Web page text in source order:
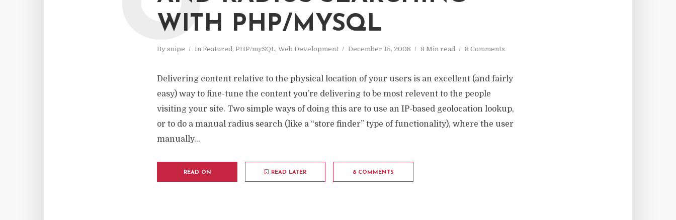
WITH PHP/MYSQL
By snipe In Featured, PHP/mySQL, Web Development December 15, 2008 8 Min read 8 Comments
Delivering content relative to the physical location of your users is an excellent (and fairly
easy) way to fine-tune the content you’re delivering to be most relevent to the people
visiting your site. Two simple ways of doing this are to use an IP-based geolocation lookup,
or to do a manual radius search (like a “store finder” type of functionality), where the user
manually...
READ ON READ LATER 8 COMMENTS